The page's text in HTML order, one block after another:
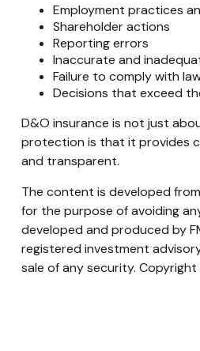
Employment practices
Shareholder actions
Reporting errors
Inaccurate and
Failure to comply with
Decisions that exceed
D&O insurance is not just
protection is that it provides
and transparent.
The content is developed
for the purpose of avoiding
developed and produced by
registered investment
sale of any security. Copyright